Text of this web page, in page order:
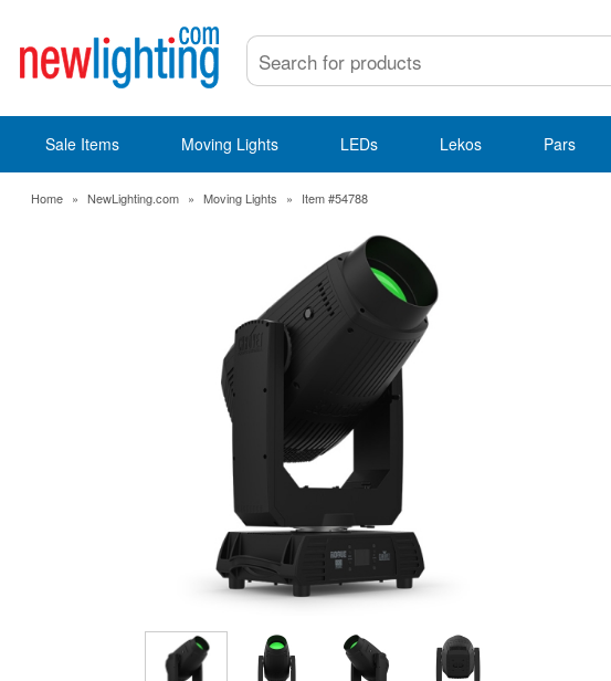
Sale Items Moving Lights LEDs Lekos Pars
Home » NewLighting.com » Moving Lights » Item #54788